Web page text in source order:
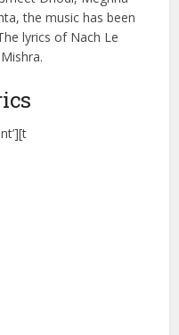
the music has been
lyrics of Nach Le